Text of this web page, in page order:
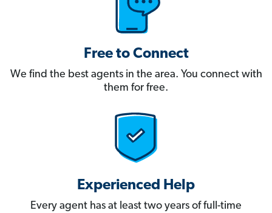
Free to Connect
We find the best agents in the area. You connect with
them for free.
Experienced Help
Every agent has at least two years of full-time